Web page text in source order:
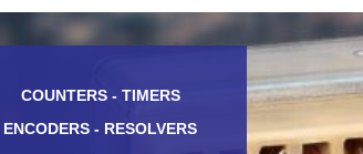
COUNTERS - TIMERS
ENCODERS - RESOLVERS